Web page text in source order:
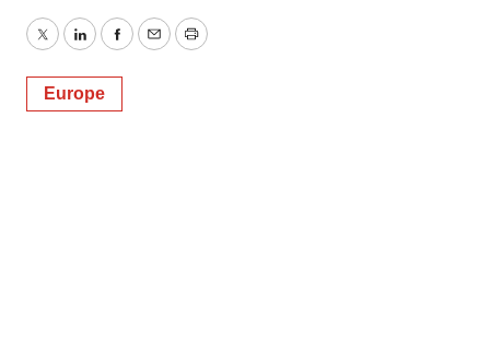
TwitterLinkedInFacebook
EmailPrint
Europe